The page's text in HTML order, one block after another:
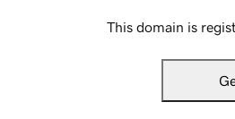
This domain is